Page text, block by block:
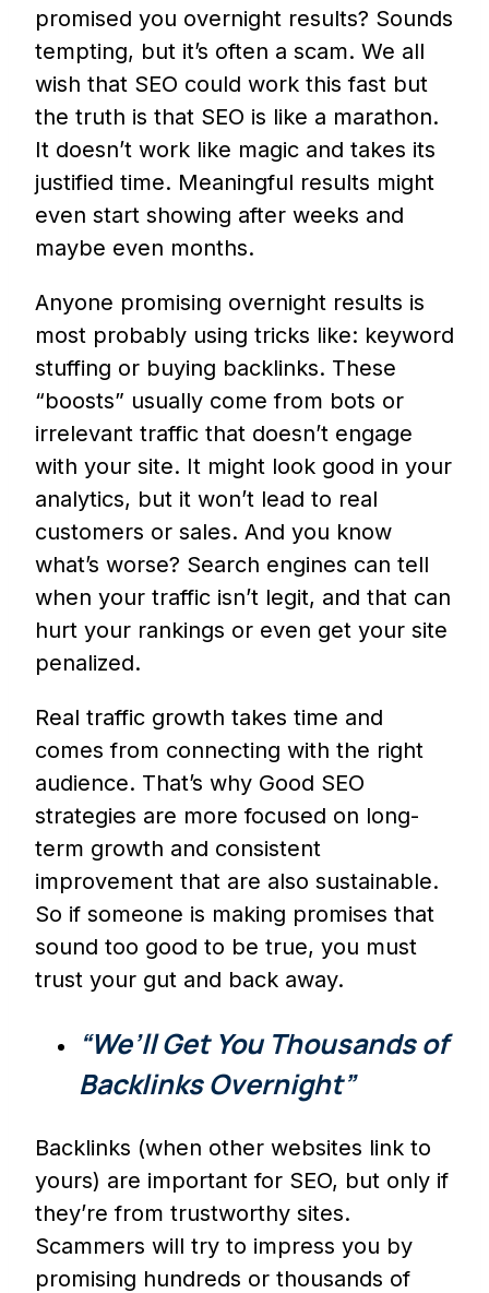
promised you overnight results? Sounds
tempting, but it’s often a scam. We all
wish that SEO could work this fast but
the truth is that SEO is like a marathon.
It doesn’t work like magic and takes its
justified time. Meaningful results might
even start showing after weeks and
maybe even months.
Anyone promising overnight results is
most probably using tricks like: keyword
stuffing or buying backlinks. These
“boosts” usually come from bots or
irrelevant traffic that doesn’t engage
with your site. It might look good in your
analytics, but it won’t lead to real
customers or sales. And you know
what’s worse? Search engines can tell
when your traffic isn’t legit, and that can
hurt your rankings or even get your site
penalized.
Real traffic growth takes time and
comes from connecting with the right
audience. That’s why Good SEO
strategies are more focused on long-
term growth and consistent
improvement that are also sustainable.
So if someone is making promises that
sound too good to be true, you must
trust your gut and back away.
“We’ll Get You Thousands of
Backlinks Overnight”
Backlinks (when other websites link to
yours) are important for SEO, but only if
they’re from trustworthy sites.
Scammers will try to impress you by
promising hundreds or thousands of